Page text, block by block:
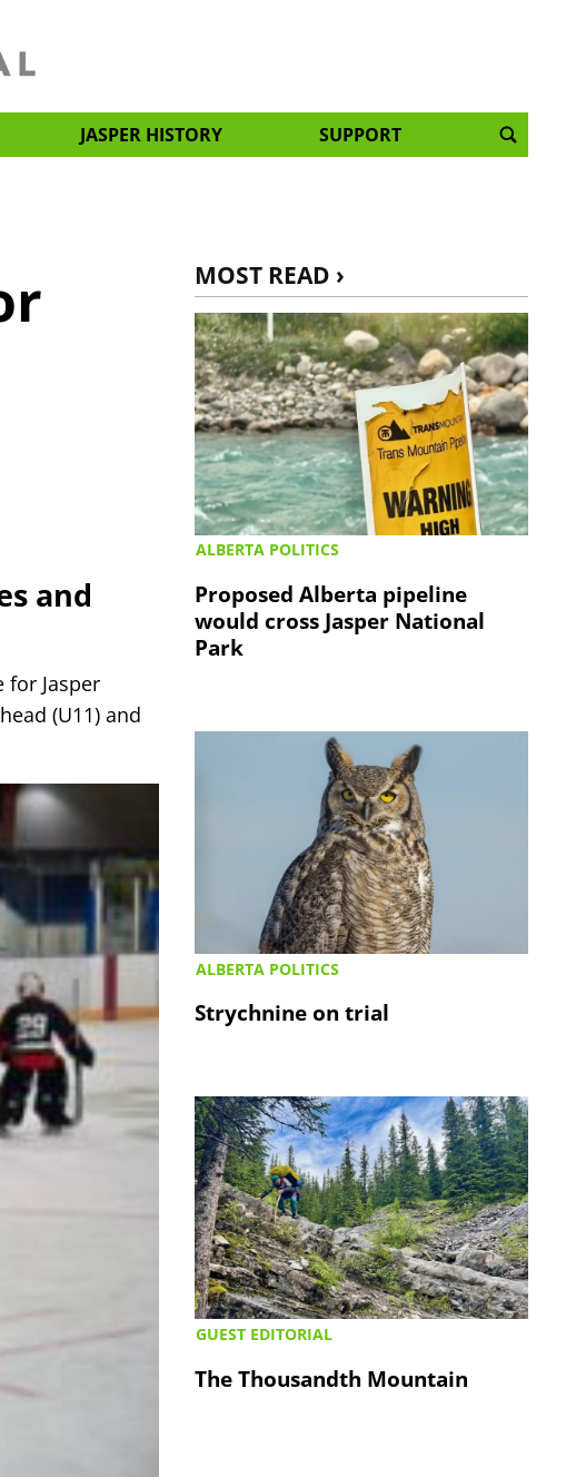
JASPER HISTORY SUPPORT
and
for Jasper
(U11) and
MOST READ ›
ALBERTA POLITICS
Proposed Alberta pipeline
would cross Jasper National
Park
ALBERTA POLITICS
Strychnine on trial
GUEST EDITORIAL
The Thousandth Mountain